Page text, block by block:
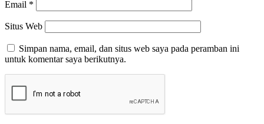
Email *
Situs Web
Simpan nama, email, dan situs web saya pada peramban ini
untuk komentar saya berikutnya.